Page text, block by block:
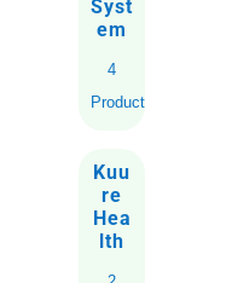
Syst
em
4
Products
Kuu
re
Hea
lth